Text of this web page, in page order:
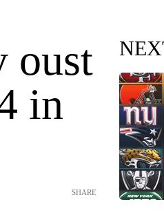
oust
in
SHARE